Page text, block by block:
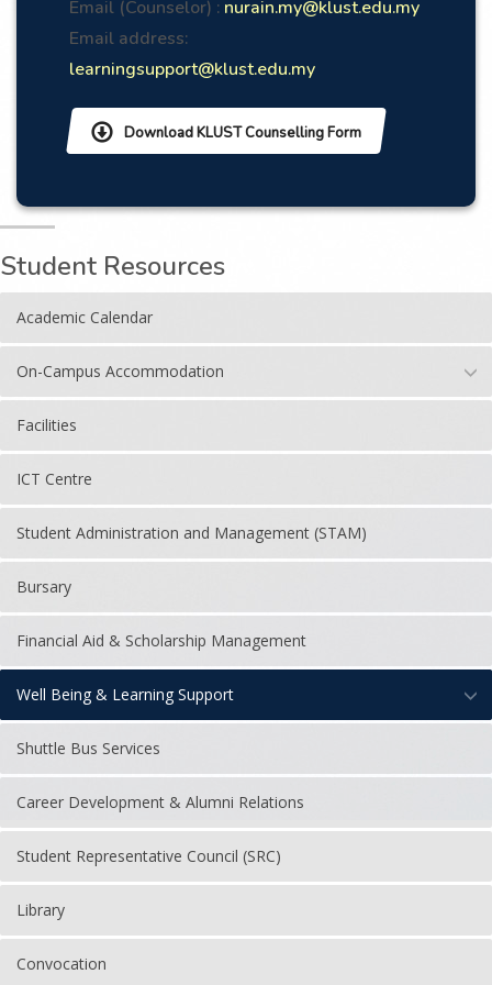
Email (Counselor) : nurain.my@klust.edu.my
Email address:
learningsupport@klust.edu.my
Download KLUST Counselling Form
Student Resources
Academic Calendar
On-Campus Accommodation
Facilities
ICT Centre
Student Administration and Management (STAM)
Bursary
Financial Aid & Scholarship Management
Well Being & Learning Support
Shuttle Bus Services
Career Development & Alumni Relations
Student Representative Council (SRC)
Library
Convocation